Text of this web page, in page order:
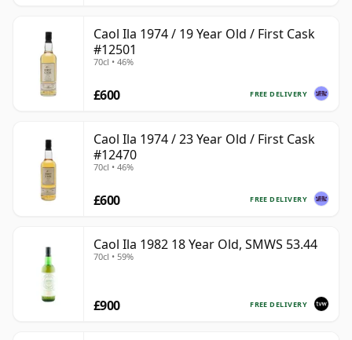
Caol Ila 1974 / 19 Year Old / First Cask
#12501
70cl • 46%
FREE DELIVERY
£600
Caol Ila 1974 / 23 Year Old / First Cask
#12470
70cl • 46%
FREE DELIVERY
£600
Caol Ila 1982 18 Year Old, SMWS 53.44
70cl • 59%
FREE DELIVERY
£900